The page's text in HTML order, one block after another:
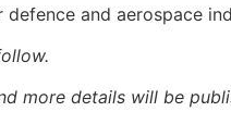
and aerospace
more details will be